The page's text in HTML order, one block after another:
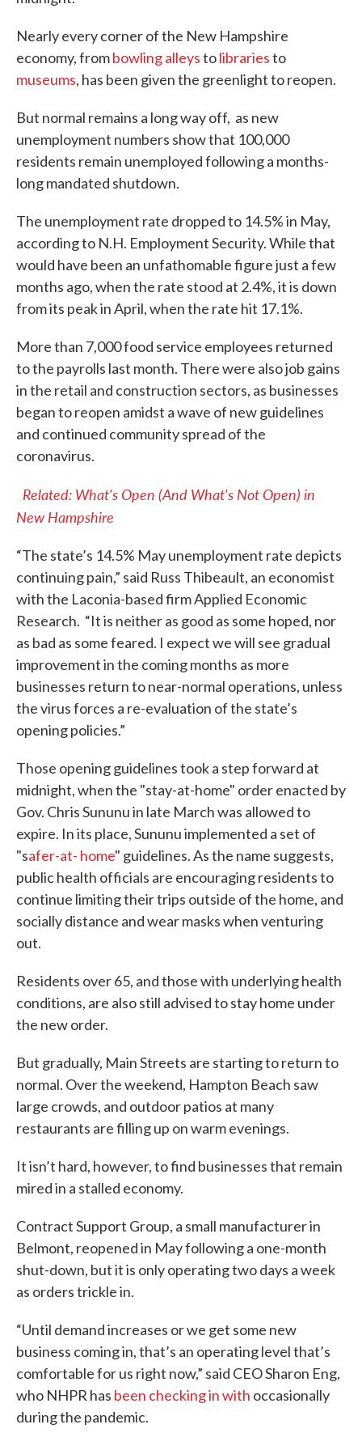
Nearly every corner of the New Hampshire
economy, frombowling alleystolibrariesto
museums, has been given the greenlight to reopen.
But normal remains a long way off, as new
unemployment numbers show that 100,000
residents remain unemployed following a months-
long mandated shutdown.
The unemployment rate dropped to 14.5% in May,
according to N.H. Employment Security. While that
would have been an unfathomable figure just a few
months ago, when the rate stood at 2.4%, it is down
from its peak in April, when the rate hit 17.1%.
More than 7,000 food service employees returned
to the payrolls last month. There were also job gains
in the retail and construction sectors, as businesses
began to reopen amidst a wave of new guidelines
and continued community spread of the
coronavirus.
Related: What's Open (And What's Not Open) in
New Hampshire
“The state’s 14.5% May unemployment rate depicts
continuing pain,” said Russ Thibeault, an economist
with the Laconia-based firm Applied Economic
Research. “It is neither as good as some hoped, nor
as bad as some feared. I expect we will see gradual
improvement in the coming months as more
businesses return to near-normal operations, unless
the virus forces a re-evaluation of the state’s
opening policies.”
Those opening guidelines took a step forward at
midnight, when the "stay-at-home" order enacted by
Gov. Chris Sununu in late March was allowed to
expire. In its place, Sununu implemented a set of
"safer-at- home" guidelines. As the name suggests,
public health officials are encouraging residents to
continue limiting their trips outside of the home, and
socially distance and wear masks when venturing
out.
Residents over 65, and those with underlying health
conditions, are also still advised to stay home under
the new order.
But gradually, Main Streets are starting to return to
normal. Over the weekend, Hampton Beach saw
large crowds, and outdoor patios at many
restaurants are filling up on warm evenings.
It isn’t hard, however, to find businesses that remain
mired in a stalled economy.
Contract Support Group, a small manufacturer in
Belmont, reopened in May following a one-month
shut-down, but it is only operating two days a week
as orders trickle in.
“Until demand increases or we get some new
business coming in, that’s an operating level that’s
comfortable for us right now,” said CEO Sharon Eng,
who NHPR has been checking in with occasionally
during the pandemic.